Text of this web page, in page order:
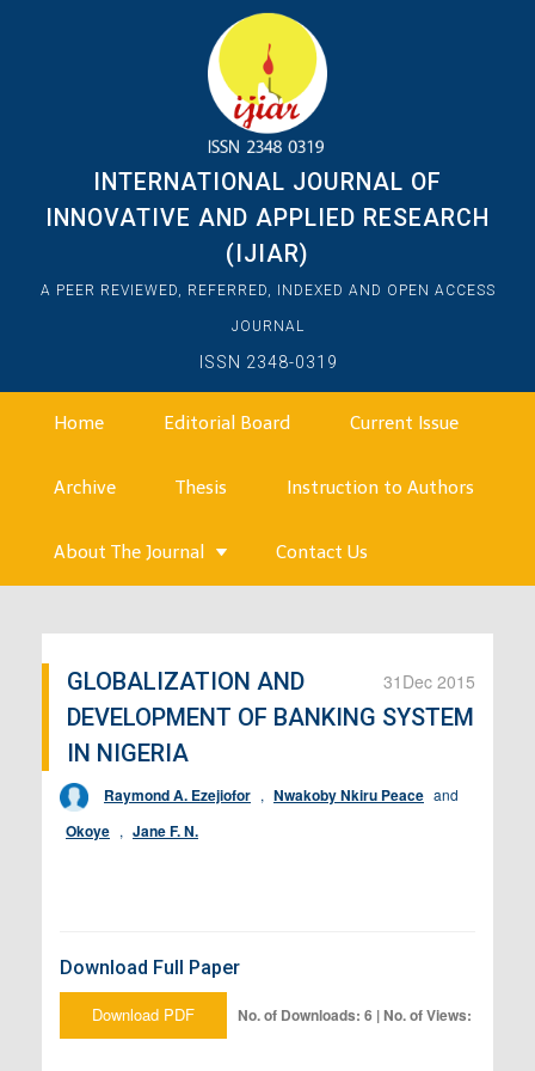
INTERNATIONAL JOURNAL OF
INNOVATIVE AND APPLIED RESEARCH
(IJIAR)
A PEER REVIEWED, REFERRED, INDEXED AND OPEN ACCESS
JOURNAL
ISSN 2348-0319
Home Editorial Board Current Issue
Archive Thesis Instruction to Authors
About The Journal Contact Us
31 Dec 2015
GLOBALIZATION AND
DEVELOPMENT OF BANKING SYSTEM
IN NIGERIA
Raymond A. Ezejiofor , Nwakoby Nkiru Peace and
Okoye , Jane F. N.
Download Full Paper
Download PDF No. of Downloads: 6 | No. of Views: